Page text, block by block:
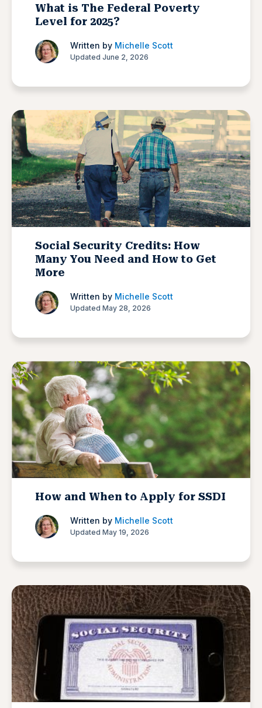
What is The Federal Poverty
Level for 2025?
Written by Michelle Scott
Updated June 2, 2026
Social Security Credits: How
Many You Need and How to Get
More
Written by Michelle Scott
Updated May 28, 2026
How and When to Apply for SSDI
Written by Michelle Scott
Updated May 19, 2026